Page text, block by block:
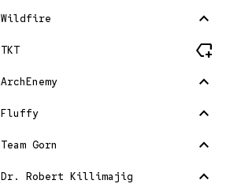
Wildfire stat_1
TKT new_label
ArchEnemy stat_1
Fluffy stat_1
Team Gorn stat_1
Dr. Robert Killimajig stat_1